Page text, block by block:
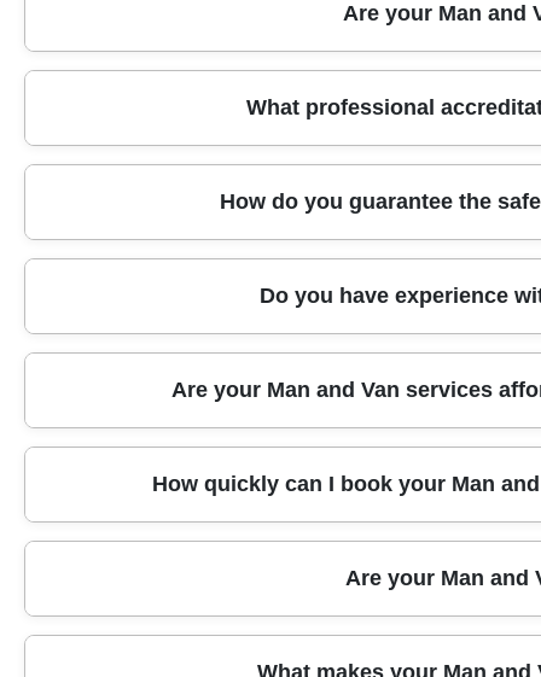
Our fleet includes clean, regularly maintained
professional moving blankets, trolleys, and packing
move.
Are your Man and
Yes, all our Man and Van services are fully insured,
means your items are protected from the moment
your move.
What professional
We are proud members of key industry bodies
holds recognized training certifications, so you can
How do you guarantee the
Every move is carefully planned and handled by
tracking. Fragile and valuable items are wrapped in
loads during transport.
Do you have experience
Absolutely. Whether you need to move antiques,
Van team has the expertise and materials to handle
Are your Man and Van services
Yes, we offer transparent, competitive rates for
you need, with no hidden fees. Get in touch for a
How quickly can I book your Man
We offer same-day or next-day bookings in
schedule, completing most local moves within a few
Are your Man and
We are committed to environmentally friendly